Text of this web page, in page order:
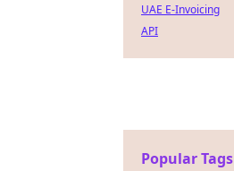
UAE E-Invoicing
API
Popular Tags